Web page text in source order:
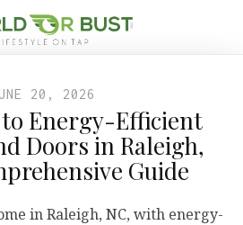
20, 2026
Energy-Efficient
Doors in Raleigh,
Guide
in Raleigh, NC, with energy-